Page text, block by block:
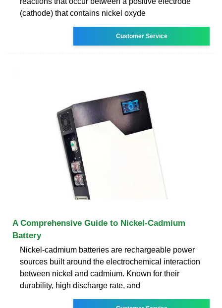
(cathode) that contains nickel oxyde
Customer Service
A Comprehensive Guide to Nickel-Cadmium
Battery
Nickel-cadmium batteries are rechargeable power
sources built around the electrochemical interaction
between nickel and cadmium. Known for their
durability, high discharge rate, and